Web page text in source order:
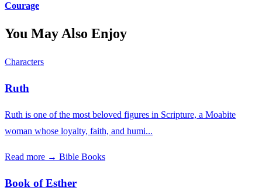
Courage
You May Also Enjoy
Characters
Ruth
Ruth is one of the most beloved figures in Scripture, a Moabite
woman whose loyalty, faith, and humi...
Read more → Bible Books
Book of Esther